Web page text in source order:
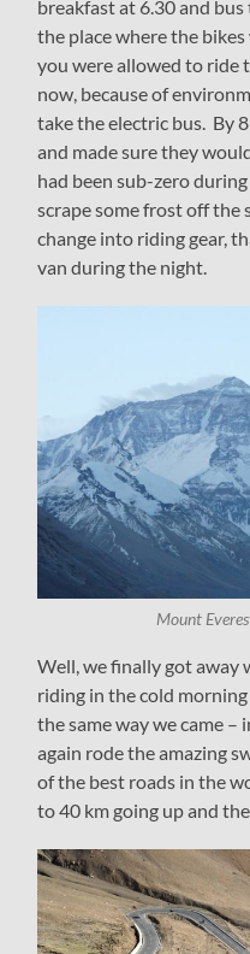
breakfast at 6.30 and
the place where the
you were allowed to ride
now, because of
take the electric bus. By
and made sure they
had been sub-zero
scrape some frost off the
change into riding gear,
van during the night.
Mount
Well, we finally got
riding in the cold
the same way we came
again rode the amazing
of the best roads in the
to 40 km going up and